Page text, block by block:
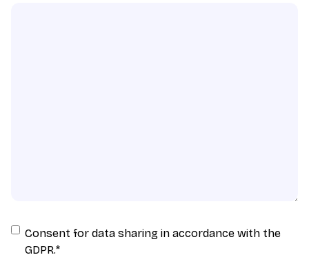
Consent
for
Consent for data sharing in accordance with the
GDPR.*